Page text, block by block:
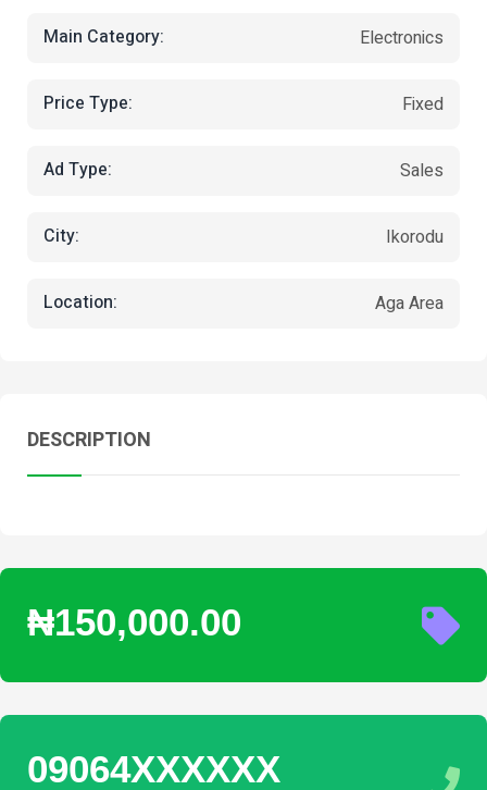
Main Category: Electronics
Price Type: Fixed
Ad Type: Sales
City: Ikorodu
Location: Aga Area
DESCRIPTION
₦150,000.00
09064XXXXXX